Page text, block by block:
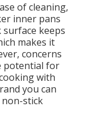
of cleaning,
inner pans
keeps
makes it
concerns
potential for
with
you can
stick